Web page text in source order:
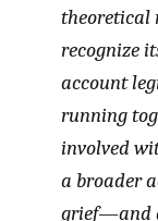
theoretical
recognize
account
running
involved
a broader
grief—and